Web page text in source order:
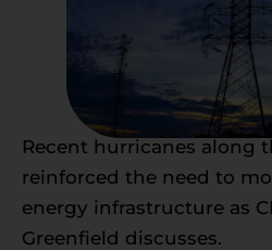
Recent hurricanes along
reinforced the need to
energy infrastructure as
Greenfield discusses.